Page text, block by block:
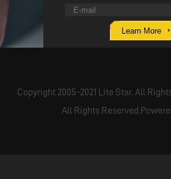
Learn More
Copyright 2005-2021 Lite Star. All
All Rights